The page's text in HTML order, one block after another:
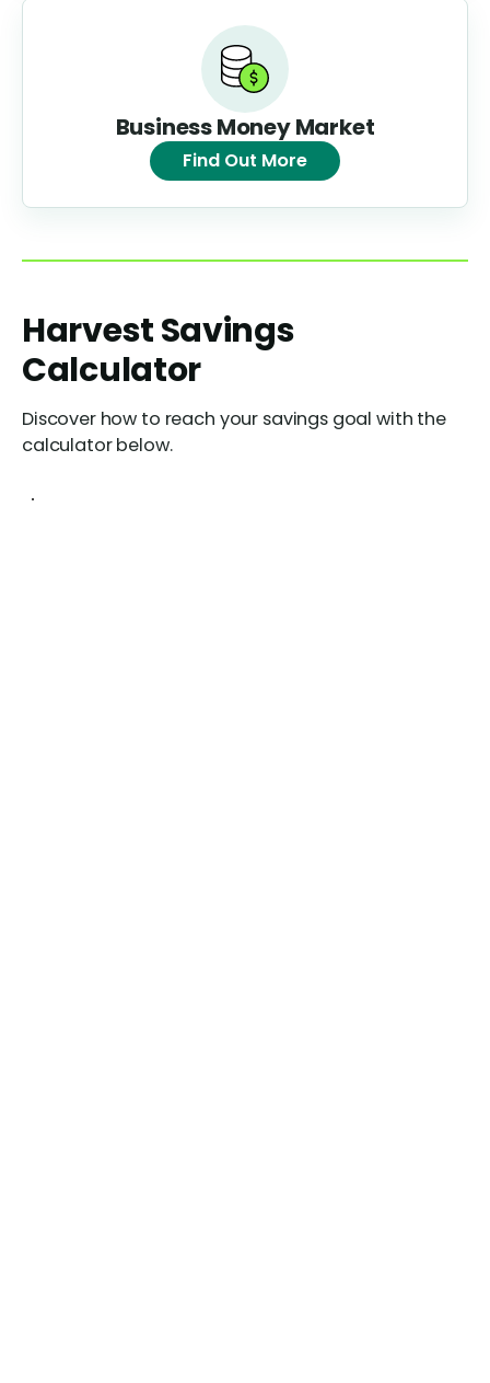
Business Money Market
Find Out More
Harvest Savings
Calculator
Discover how to reach your savings goal with the
calculator below.